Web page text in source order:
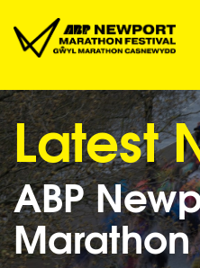
Latest
ABP
Marathon